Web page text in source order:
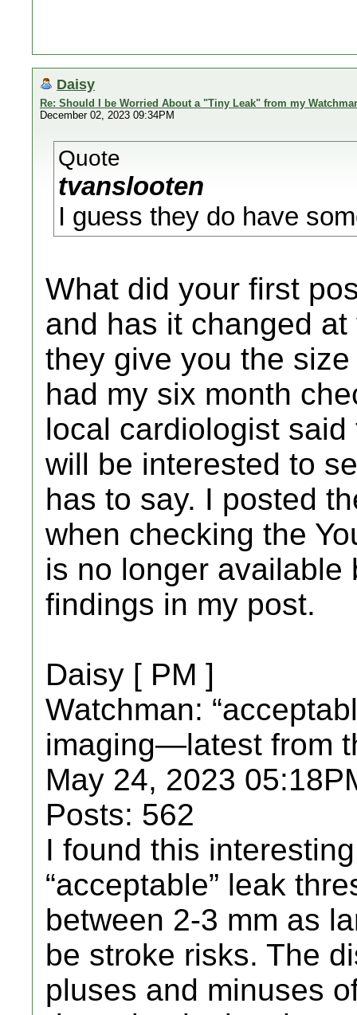
Daisy
Re: Should I be Worried About a "Tiny Leak" from my
December 02, 2023 09:34PM
Quote
tvanslooten
I guess they do have
What did your first
and has it changed
they give you the
had my six month
local cardiologist
will be interested to
has to say. I posted
when checking the
is no longer available
findings in my post.
Daisy [ PM ]
Watchman:
imaging—latest from
May 24, 2023
Posts: 562
I found this
“acceptable” leak
between 2-3 mm as
be stroke risks. The
pluses and minuses